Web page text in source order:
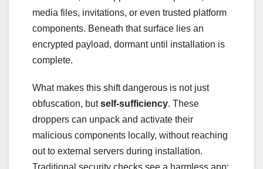
media files, invitations, or even trusted platform
components. Beneath that surface lies an
encrypted payload, dormant until installation is
complete.
What makes this shift dangerous is not just
obfuscation, butself-sufficiency. These
droppers can unpack and activate their
malicious components locally, without reaching
out to external servers during installation.